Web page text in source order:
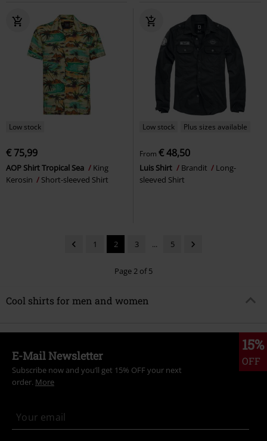
Low stock
€ 75,99
AOP Shirt Tropical Sea
King
Kerosin
Short-sleeved Shirt
Low stock Plus sizes available
From € 48,50
Luis Shirt Brandit
Long-
sleeved Shirt
1 2 3 ... 5
Page 2 of 5
Cool shirts for men and women
15%
OFF
E-Mail Newsletter
Subscribe now and you’ll get 15% OFF your next
order. More